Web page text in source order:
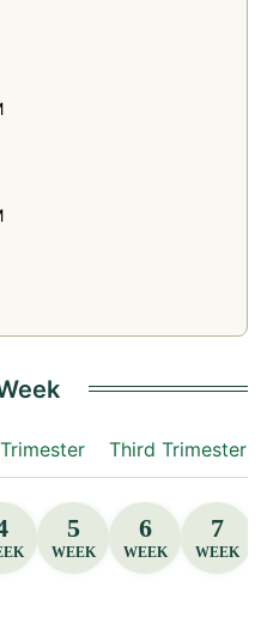
Third Trimester
5
WEEK
6
WEEK
7
WEEK